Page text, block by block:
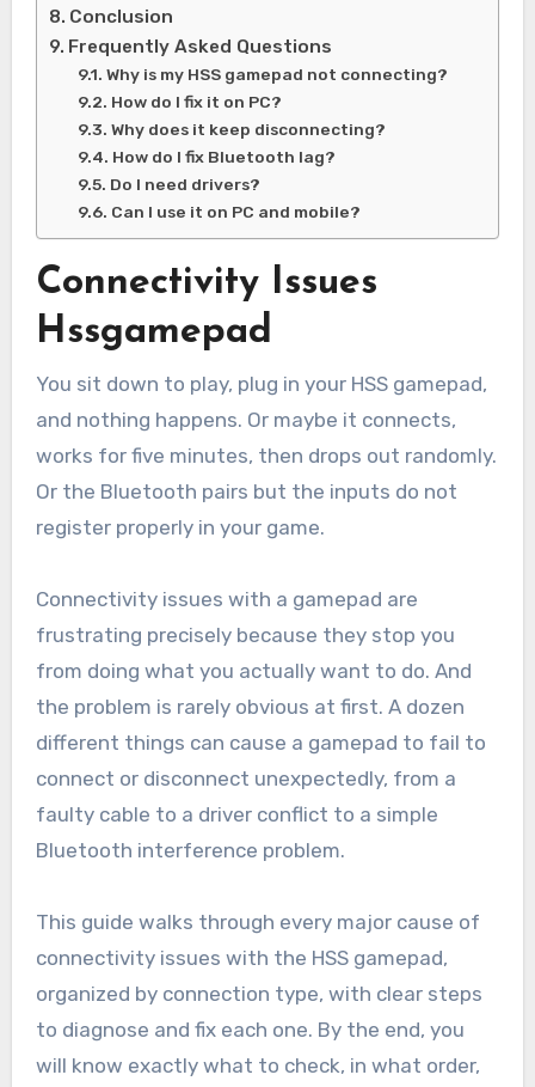
Conclusion
Frequently Asked Questions
Why is my HSS gamepad not connecting?
How do I fix it on PC?
Why does it keep disconnecting?
How do I fix Bluetooth lag?
Do I need drivers?
Can I use it on PC and mobile?
Connectivity Issues
Hssgamepad
You sit down to play, plug in your HSS gamepad,
and nothing happens. Or maybe it connects,
works for five minutes, then drops out randomly.
Or the Bluetooth pairs but the inputs do not
register properly in your game.
Connectivity issues with a gamepad are
frustrating precisely because they stop you
from doing what you actually want to do. And
the problem is rarely obvious at first. A dozen
different things can cause a gamepad to fail to
connect or disconnect unexpectedly, from a
faulty cable to a driver conflict to a simple
Bluetooth interference problem.
This guide walks through every major cause of
connectivity issues with the HSS gamepad,
organized by connection type, with clear steps
to diagnose and fix each one. By the end, you
will know exactly what to check, in what order,